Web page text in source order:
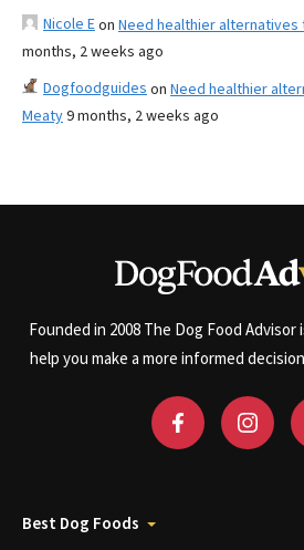
Nicole Eon Need healthier alternatives
months, 2 weeks ago
Dogfoodguides on Need healthier
Meaty9 months, 2 weeks ago
Founded in 2008 The Dog Food
help you make a more informed
Best Dog Foods